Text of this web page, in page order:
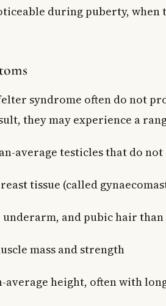
during puberty,
syndrome often do not
they may experience a
average testicles that do
tissue (called
underarm, and pubic hair
mass and strength
average height, often with